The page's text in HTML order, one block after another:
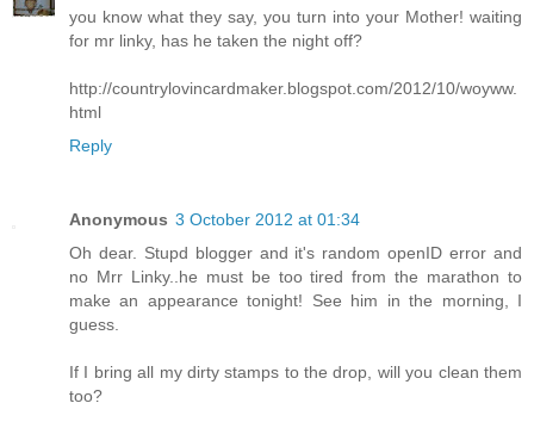
you know what they say, you turn into your Mother! waiting
for mr linky, has he taken the night off?
http://countrylovincardmaker.blogspot.com/2012/10/woyww.
html
Reply
Anonymous 3 October 2012 at 01:34
Oh dear. Stupd blogger and it's random openID error and
no Mrr Linky..he must be too tired from the marathon to
make an appearance tonight! See him in the morning, I
guess.
If I bring all my dirty stamps to the drop, will you clean them
too?